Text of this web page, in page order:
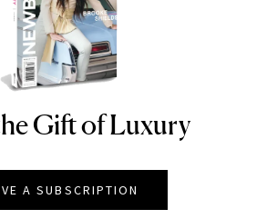
Gift of Luxury
A SUBSCRIPTION